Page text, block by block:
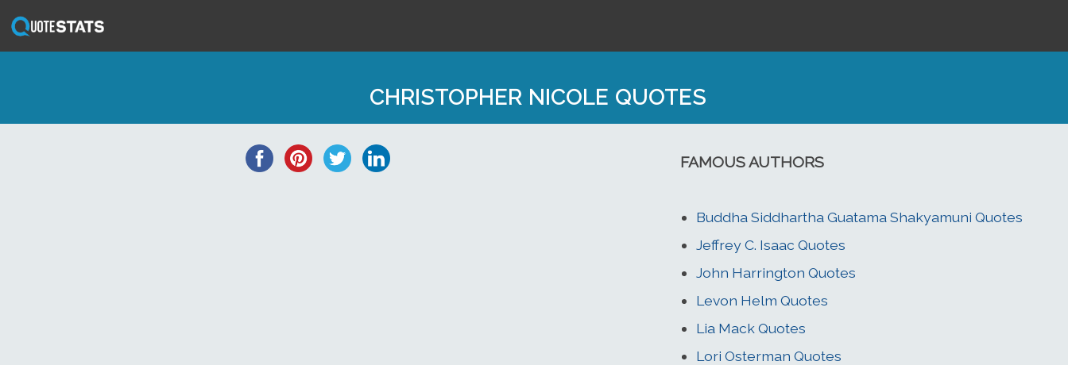
CHRISTOPHER NICOLE QUOTES
FAMOUS AUTHORS
Buddha Siddhartha Guatama Shakyamuni Quotes
Jeffrey C. Isaac Quotes
John Harrington Quotes
Levon Helm Quotes
Lia Mack Quotes
Lori Osterman Quotes